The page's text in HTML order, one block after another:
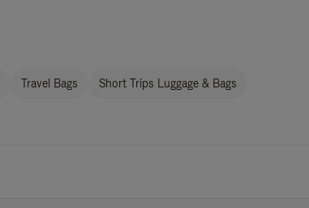
Travel Bags Short Trips Luggage & Bags